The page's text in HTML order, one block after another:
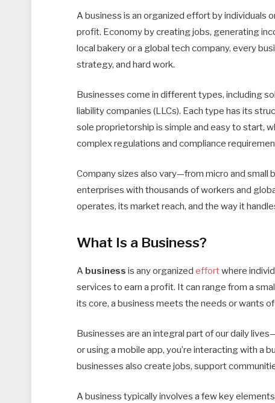
A business is an organized effort by individuals
profit. Economy by creating jobs, generating
local bakery or a global tech company, every
strategy, and hard work.
Businesses come in different types, including
liability companies (LLCs). Each type has its
sole proprietorship is simple and easy to start,
complex regulations and compliance
Company sizes also vary—from micro and
enterprises with thousands of workers and
operates, its market reach, and the way it
What Is a Business?
A business is any organizedeffortwhere
services to earn a profit. It can range from a
its core, a business meets the needs or wants
Businesses are an integral part of our daily
or using a mobile app, you’re interacting with a
businesses also create jobs, support
A business typically involves a few key